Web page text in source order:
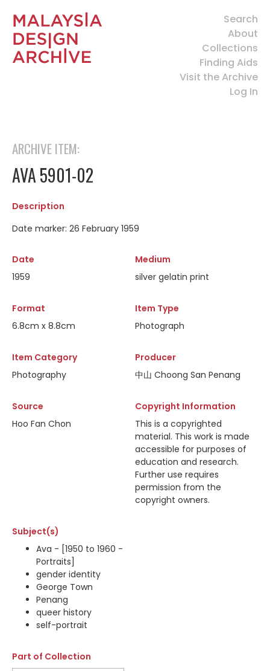
Search
About
Collections
Finding Aids
Visit the Archive
Log In
ARCHIVE ITEM:
AVA 5901-02
Description
Date marker: 26 February 1959
Date
1959
Medium
silver gelatin print
Format
6.8cm x 8.8cm
Item Type
Photograph
Item Category
Photography
Producer
中山 Choong San Penang
Source
Hoo Fan Chon
Copyright Information
This is a copyrighted
material. This work is made
accessible for purposes of
education and research.
Further use requires
permission from the
copyright owners.
Subject(s)
Ava - [1950 to 1960 -
Portraits]
gender identity
George Town
Penang
queer history
self-portrait
Part of Collection